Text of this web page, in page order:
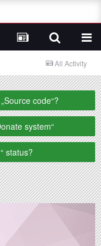
All Activity
code“?
system“
status?